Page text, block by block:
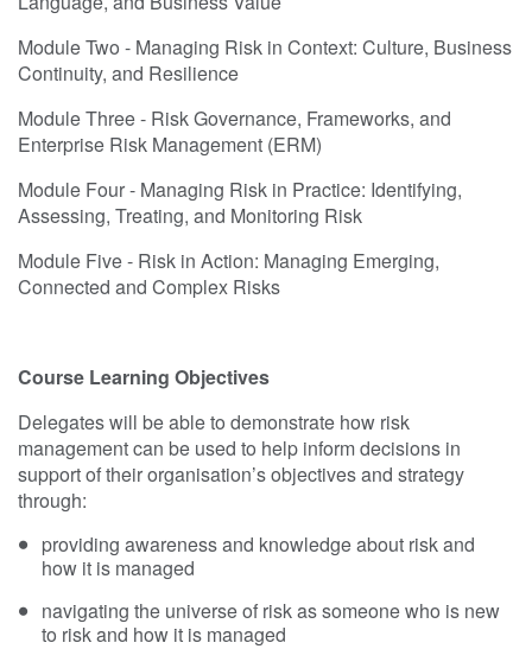
Module Two - Managing Risk in Context: Culture, Business
Continuity, and Resilience
Module Three - Risk Governance, Frameworks, and
Enterprise Risk Management (ERM)
Module Four - Managing Risk in Practice: Identifying,
Assessing, Treating, and Monitoring Risk
Module Five - Risk in Action: Managing Emerging,
Connected and Complex Risks
Course Learning Objectives
Delegates will be able to demonstrate how risk
management can be used to help inform decisions in
support of their organisation’s objectives and strategy
through:
providing awareness and knowledge about risk and
how it is managed
navigating the universe of risk as someone who is new
to risk and how it is managed